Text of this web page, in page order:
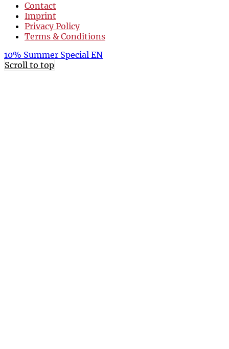
Contact
Imprint
Privacy Policy
Terms & Conditions
10% Summer Special EN
Scroll to top